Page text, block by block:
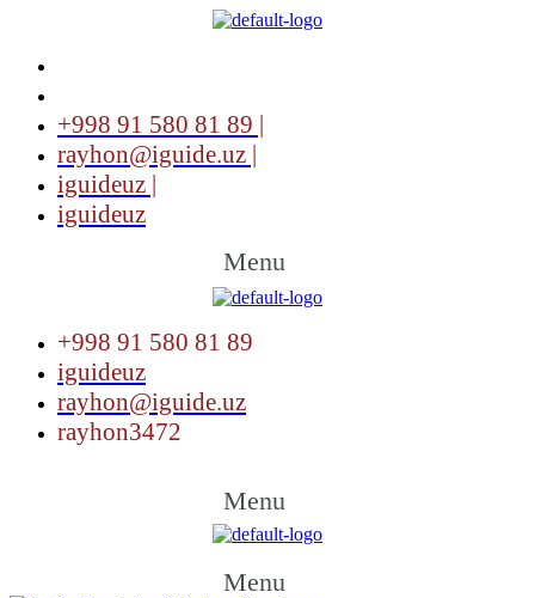
+998 91 580 81 89 |
rayhon@iguide.uz |
iguideuz |
iguideuz
Menu
+998 91 580 81 89
iguideuz
rayhon@iguide.uz
rayhon3472
Menu
Menu